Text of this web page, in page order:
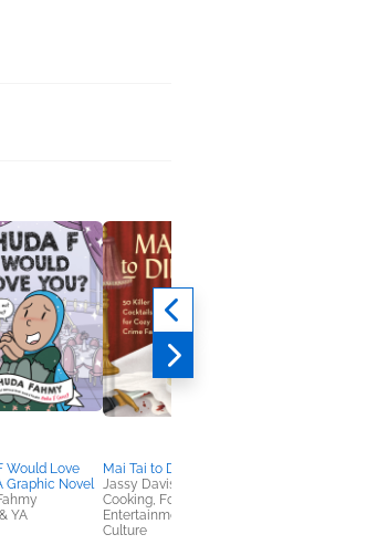
Would Love
Graphic Novel
YA
Mai Tai to Die For
Jassy Davis
Cooking, Food & Wine,
Entertainment & Pop
Culture